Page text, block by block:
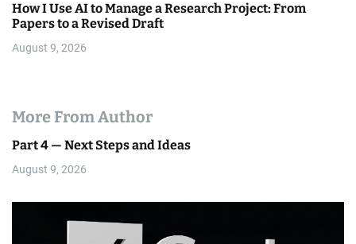
How I Use AI to Manage a Research Project: From
Papers to a Revised Draft
August 9, 2026
More From Author
Part 4 — Next Steps and Ideas
August 9, 2026